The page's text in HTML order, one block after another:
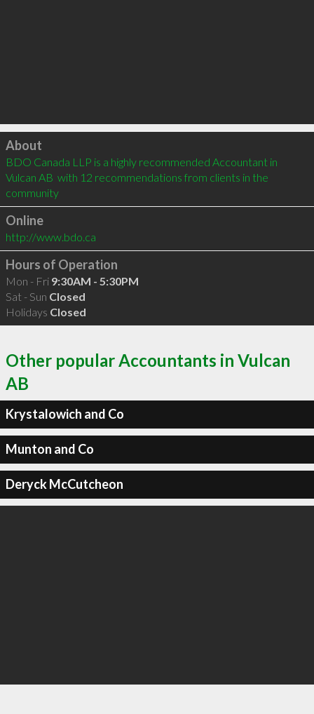
Click to load
About
BDO Canada LLP is a highly recommended Accountant in
Vulcan AB  with 12 recommendations from clients in the
community
Online
http://www.bdo.ca
Hours of Operation
Mon - Fri 9:30AM - 5:30PM
Sat - Sun Closed
Holidays Closed
Other popular Accountants in Vulcan
AB
Krystalowich and Co
Munton and Co
Deryck McCutcheon